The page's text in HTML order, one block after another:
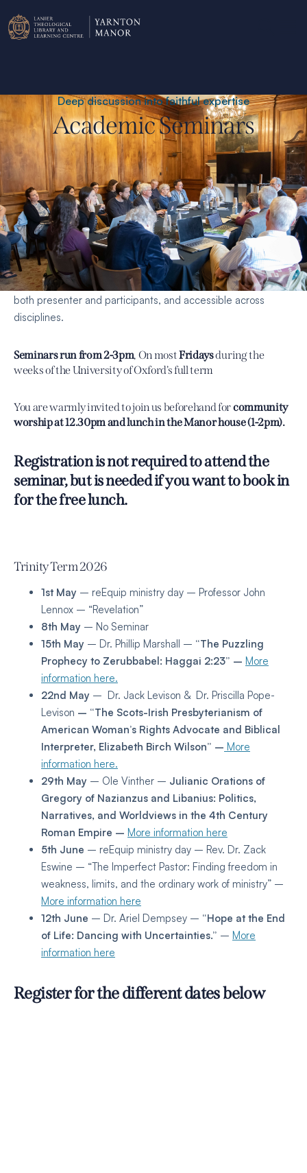
Deep discussion into faithful expertise
Academic Seminars
Academic seminars focus on early-stage research on
questions at the intersection of Christian faith and scholarly
enquiry. They are intended to be exploratory, generative for
both presenter and participants, and accessible across
disciplines.
Seminars run from 2-3pm, On mostFridaysduring the
weeks of the University of Oxford’s full term
You are warmly invited to join us beforehand forcommunity
worship at 12.30pm and lunch in the Manor house (1-2pm).
Registration is not required to attend the
seminar, but is needed if you want to book in
for the free lunch.
Trinity Term 2026
1st May – reEquip ministry day – Professor John
Lennox – “Revelation”
8th May – No Seminar
15th May – Dr. Phillip Marshall – “The Puzzling
Prophecy to Zerubbabel: Haggai 2:23” – More
information here.
22nd May – Dr. Jack Levison & Dr. Priscilla Pope-
Levison – “The Scots-Irish Presbyterianism of
American Woman’s Rights Advocate and Biblical
Interpreter, Elizabeth Birch Wilson” – More
information here.
29th May – Ole Vinther – Julianic Orations of
Gregory of Nazianzus and Libanius: Politics,
Narratives, and Worldviews in the 4th Century
Roman Empire – More information here
5th June – reEquip ministry day – Rev. Dr. Zack
Eswine – “The Imperfect Pastor: Finding freedom in
weakness, limits, and the ordinary work of ministry” –
More information here
12th June – Dr. Ariel Dempsey – “Hope at the End
of Life: Dancing with Uncertainties.” – More
information here
Register for the different dates below